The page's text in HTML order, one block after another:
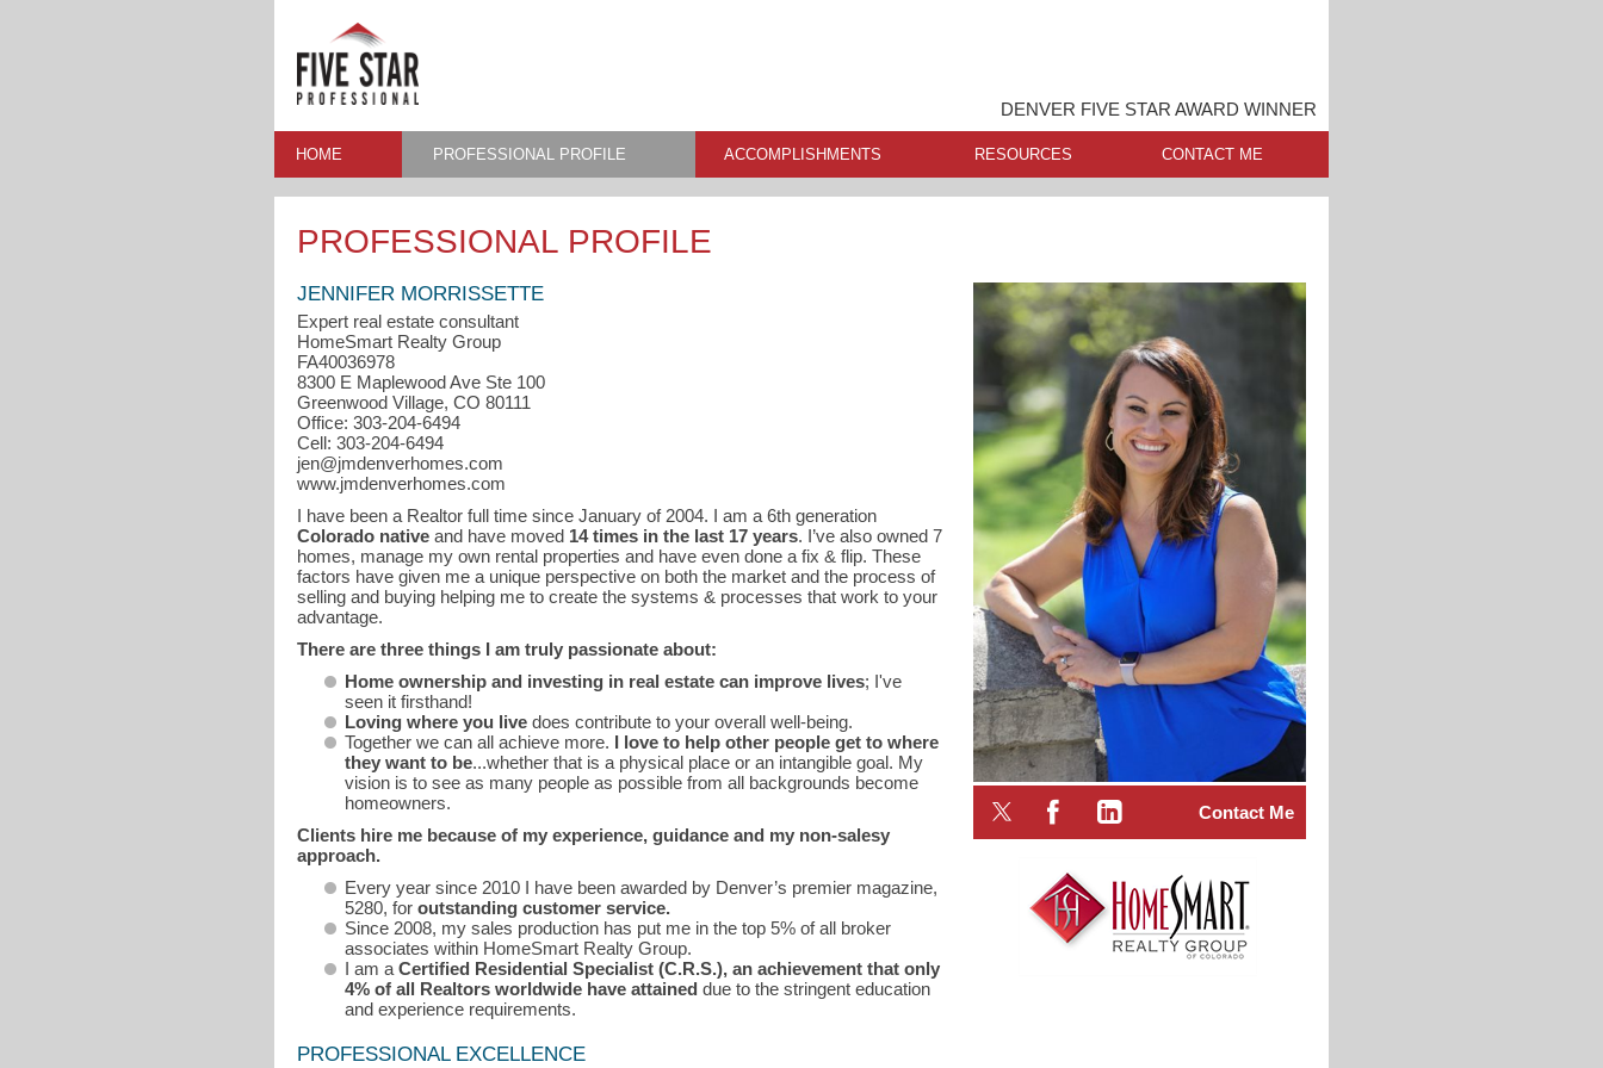
DENVER FIVE STAR AWARD WINNER
HOME PROFESSIONAL PROFILE ACCOMPLISHMENTS RESOURCES CONTACT ME
PROFESSIONAL PROFILE
Contact Me
JENNIFER MORRISSETTE
Expert real estate consultant
HomeSmart Realty Group
FA40036978
8300 E Maplewood Ave Ste 100
Greenwood Village, CO 80111
Office: 303-204-6494
Cell: 303-204-6494
jen@jmdenverhomes.com
www.jmdenverhomes.com
I have been a Realtor full time since January of 2004. I am a 6th generation
Colorado nativeand have moved 14 times in the last 17 years. I’ve also owned 7
homes, manage my own rental properties and have even done a fix & flip. These
factors have given me a unique perspective on both the market and the process of
selling and buying helping me to create the systems & processes that work to your
advantage.
There are three things I am truly passionate about:
Home ownership and investing in real estate can improve lives; I've
seen it firsthand!
Loving where you livedoes contribute to your overall well-being.
Together we can all achieve more. I love to help other people get to where
they want to be...whether that is a physical place or an intangible goal. My
vision is to see as many people as possible from all backgrounds become
homeowners.
Clients hire me because of my experience, guidance and my non-salesy
approach.
Every year since 2010 I have been awarded by Denver’s premier magazine,
5280, for outstanding customer service.
Since 2008, my sales production has put me in the top 5% of all broker
associates within HomeSmart Realty Group.
I am a Certified Residential Specialist (C.R.S.), an achievement that only
4% of all Realtors worldwide have attained due to the stringent education
and experience requirements.
PROFESSIONAL EXCELLENCE